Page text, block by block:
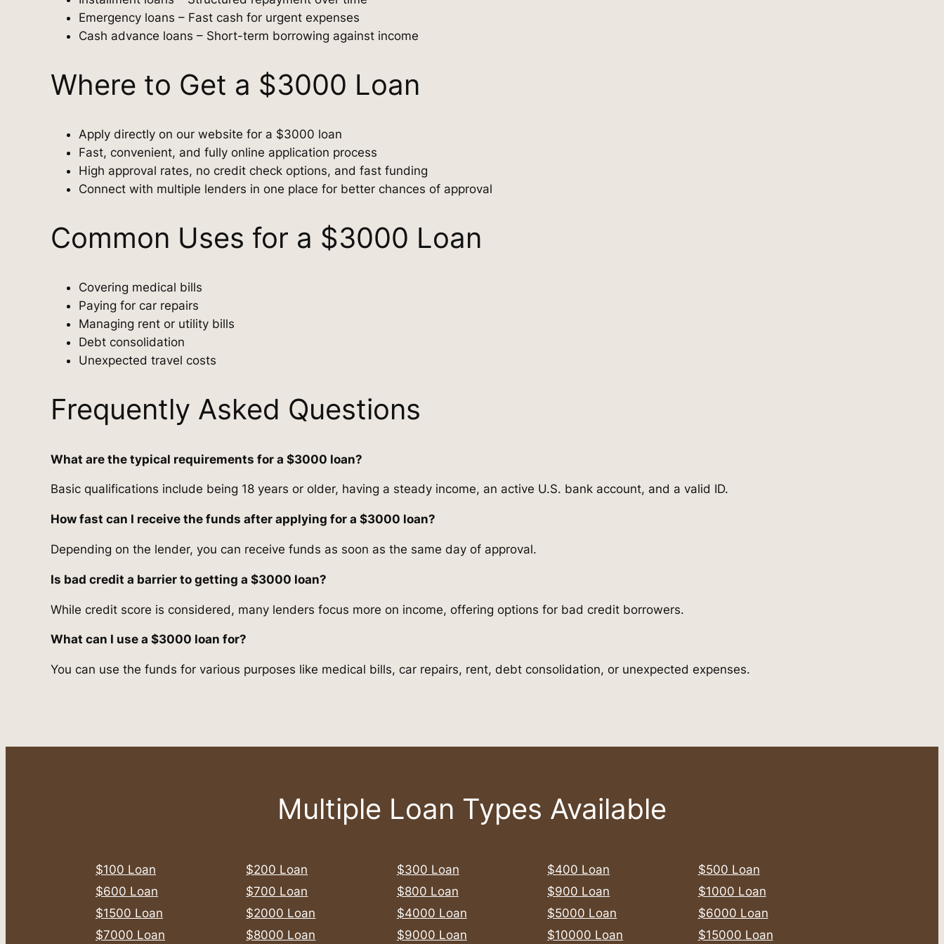
Emergency loans – Fast cash for urgent expenses
Cash advance loans – Short-term borrowing against income
Where to Get a $3000 Loan
Apply directly on our website for a $3000 loan
Fast, convenient, and fully online application process
High approval rates, no credit check options, and fast funding
Connect with multiple lenders in one place for better chances of approval
Common Uses for a $3000 Loan
Covering medical bills
Paying for car repairs
Managing rent or utility bills
Debt consolidation
Unexpected travel costs
Frequently Asked Questions
What are the typical requirements for a $3000 loan?
Basic qualifications include being 18 years or older, having a steady income, an active U.S. bank account, and a valid ID.
How fast can I receive the funds after applying for a $3000 loan?
Depending on the lender, you can receive funds as soon as the same day of approval.
Is bad credit a barrier to getting a $3000 loan?
While credit score is considered, many lenders focus more on income, offering options for bad credit borrowers.
What can I use a $3000 loan for?
You can use the funds for various purposes like medical bills, car repairs, rent, debt consolidation, or unexpected expenses.
Multiple Loan Types Available
$100 Loan $200 Loan $300 Loan $400 Loan
$500 Loan
$600 Loan
$700 Loan $800 Loan $900 Loan
$1000 Loan
$1500 Loan
$2000 Loan $4000 Loan $5000 Loan
$6000 Loan
$7000 Loan
$8000 Loan $9000 Loan $10000 Loan $15000 Loan